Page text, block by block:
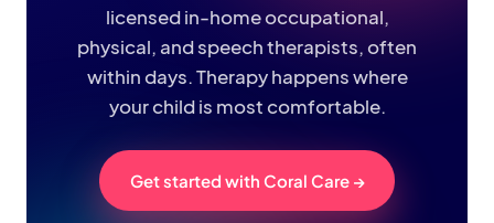
licensed in-home occupational,
physical, and speech therapists, often
within days. Therapy happens where
your child is most comfortable.
Get started with Coral Care →